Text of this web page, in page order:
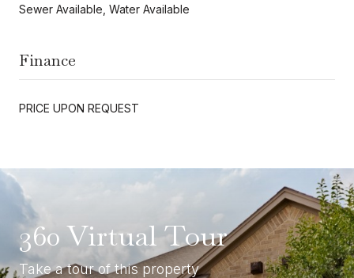
Sewer Available, Water Available
Finance
PRICE UPON REQUEST
360 Virtual Tour
Take a tour of this property